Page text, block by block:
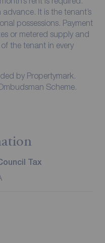
It is the tenant’s
possessions. Payment
or metered supply and
the tenant in every
by Propertymark.
Scheme.
Tax